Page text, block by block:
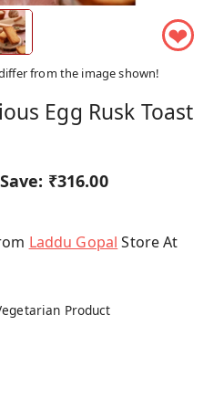
❤
from the image shown!
Egg Rusk Toast
₹316.00
Laddu Gopal Store At
Product